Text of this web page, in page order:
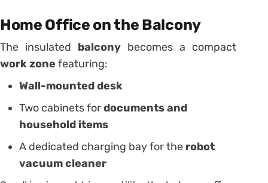
Home Office on the Balcony
The insulated balcony becomes a compact
work zone featuring:
Wall-mounted desk
Two cabinets fordocuments and
household items
A dedicated charging bay for the robot
vacuum cleaner